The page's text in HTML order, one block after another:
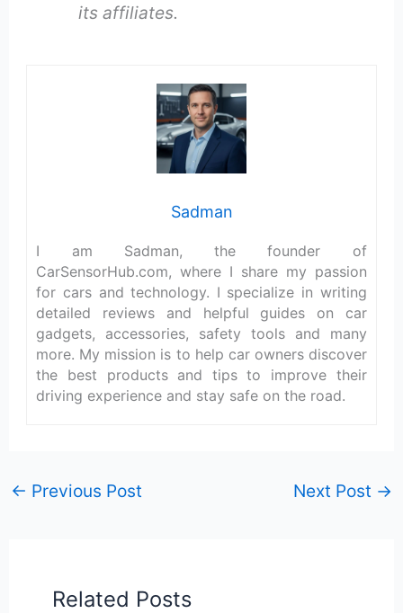
its affiliates.
Sadman
I am Sadman, the founder of
CarSensorHub.com, where I share my passion
for cars and technology. I specialize in writing
detailed reviews and helpful guides on car
gadgets, accessories, safety tools and many
more. My mission is to help car owners discover
the best products and tips to improve their
driving experience and stay safe on the road.
← Previous Post Next Post →
Related Posts